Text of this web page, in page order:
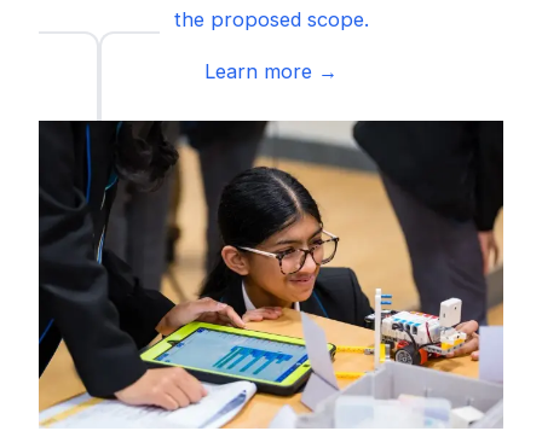
the proposed scope.
Learn more →